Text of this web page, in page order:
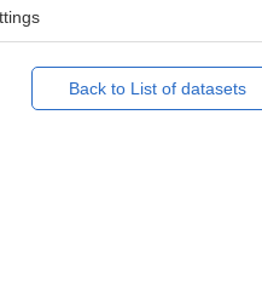
Back to List of datasets